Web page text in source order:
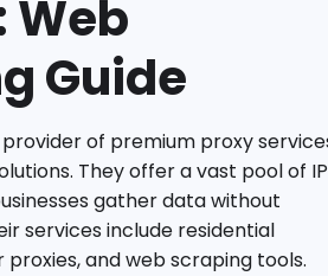
Web
Guide
provider of premium proxy
They offer a vast pool of IP
gather data without
services include residential
and web scraping tools.